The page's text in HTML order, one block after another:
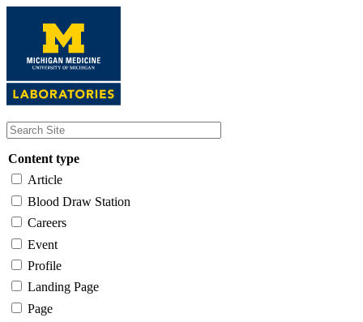
content
Content type
Article
Blood Draw Station
Careers
Event
Profile
Landing Page
Page